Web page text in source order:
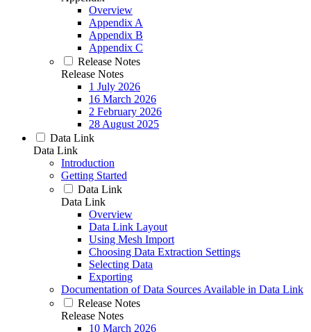
Overview
Appendix A
Appendix B
Appendix C
Release Notes
Release Notes
1 July 2026
16 March 2026
2 February 2026
28 August 2025
Data Link
Data Link
Introduction
Getting Started
Data Link
Data Link
Overview
Data Link Layout
Using Mesh Import
Choosing Data Extraction Settings
Selecting Data
Exporting
Documentation of Data Sources Available in Data Link
Release Notes
Release Notes
10 March 2026